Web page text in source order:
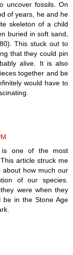
uncover fossils. On
of years, he and he
skeleton of a child
buried in soft sand,
This stuck out to
that they could pin
alive. It is also
together and be
would have to
is one of the most
article struck me
about how much our
of our species.
were when they
be in the Stone Age